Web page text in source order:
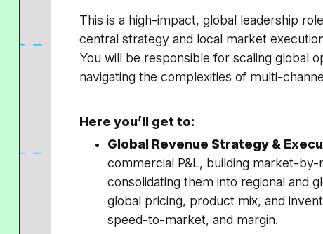
This is a high-impact, global leadership
central strategy and local market
You will be responsible for scaling global
navigating the complexities of multi-
Here you’ll get to:
Global Revenue Strategy &
commercial P&L, building market-
consolidating them into regional and
global pricing, product mix, and
speed-to-market, and margin.